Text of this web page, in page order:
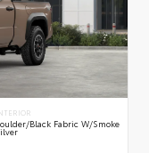
Black Fabric W/Smoke